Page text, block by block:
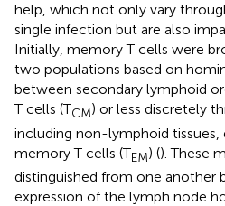
help, which not only vary
single infection but are also
Initially, memory T cells were
two populations based on
between secondary lymphoid
T cells (TCM) or less discretely
including non-lymphoid
memory T cells (TEM) (). These
distinguished from one another
expression of the lymph node